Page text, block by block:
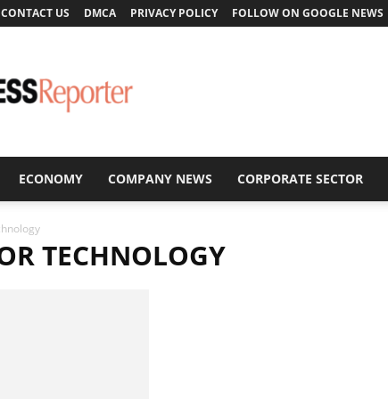
CONTACT US DMCA PRIVACY POLICY FOLLOW ON GOOGLE NEWS
Reporter
ECONOMY COMPANY NEWS CORPORATE SECTOR
TECHNOLOGY